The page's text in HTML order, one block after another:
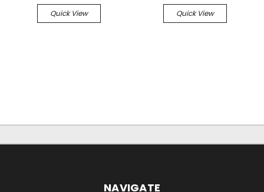
Quick View
Quick View
NAVIGATE